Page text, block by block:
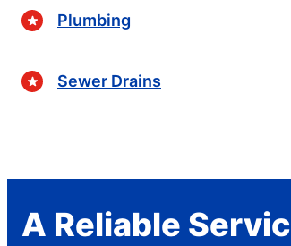
Plumbing
Sewer Drains
A Reliable